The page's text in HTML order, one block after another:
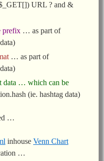
URL ? and &
prefix … as part of
… as part of
data … which can be
(ie. hashtag data)
…
inhouse Venn Chart
…